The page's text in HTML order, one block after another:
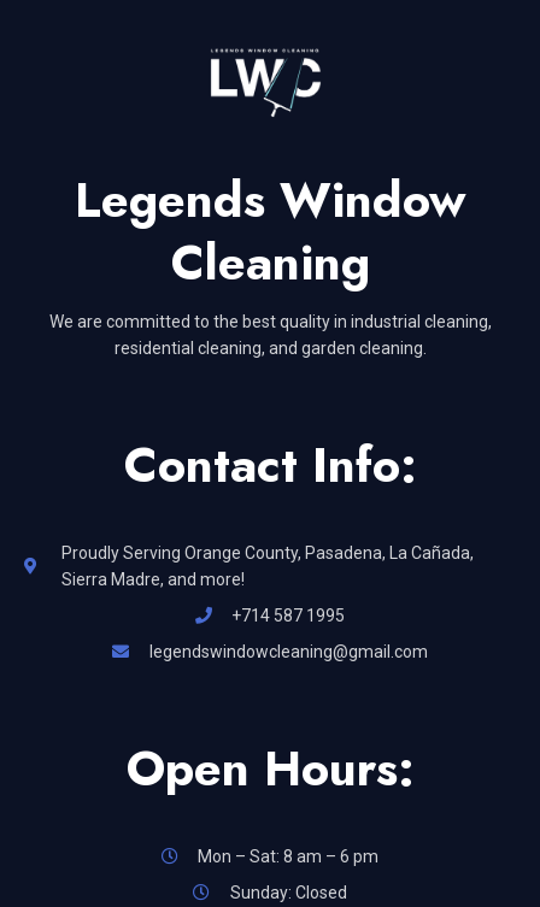
Legends Window
Cleaning
We are committed to the best quality in industrial cleaning,
residential cleaning, and garden cleaning.
Contact Info:
Proudly Serving Orange County, Pasadena, La Cañada,
Sierra Madre, and more!
+714 587 1995
legendswindowcleaning@gmail.com
Open Hours:
Mon – Sat: 8 am – 6 pm
Sunday: Closed